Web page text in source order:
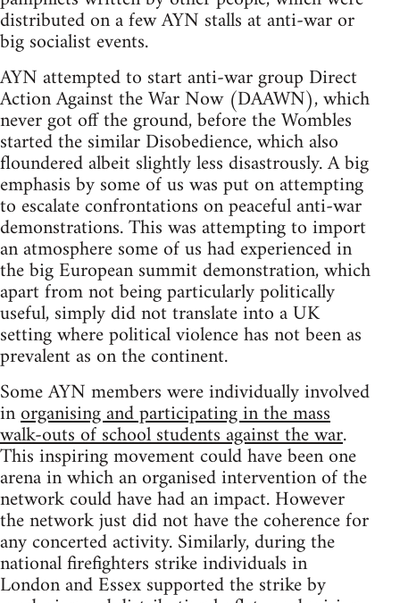
distributed on a few AYN stalls at anti-war or
big socialist events.
AYN attempted to start anti-war group Direct
Action Against the War Now (DAAWN), which
never got off the ground, before the Wombles
started the similar Disobedience, which also
floundered albeit slightly less disastrously. A big
emphasis by some of us was put on attempting
to escalate confrontations on peaceful anti-war
demonstrations. This was attempting to import
an atmosphere some of us had experienced in
the big European summit demonstration, which
apart from not being particularly politically
useful, simply did not translate into a UK
setting where political violence has not been as
prevalent as on the continent.
Some AYN members were individually involved
inorganising and participating in the mass
walk-outs of school students against the war.
This inspiring movement could have been one
arena in which an organised intervention of the
network could have had an impact. However
the network just did not have the coherence for
any concerted activity. Similarly, during the
national firefighters strike individuals in
London and Essex supported the strike by